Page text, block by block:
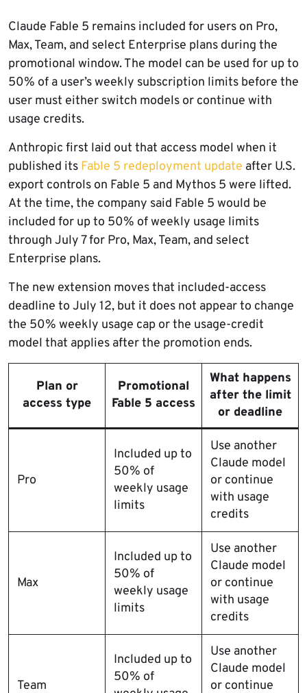
Claude Fable 5 remains included for users on Pro,
Max, Team, and select Enterprise plans during the
promotional window. The model can be used for up to
50% of a user’s weekly subscription limits before the
user must either switch models or continue with
usage credits.
Anthropic first laid out that access model when it
published its Fable 5 redeployment update after U.S.
export controls on Fable 5 and Mythos 5 were lifted.
At the time, the company said Fable 5 would be
included for up to 50% of weekly usage limits
through July 7 for Pro, Max, Team, and select
Enterprise plans.
The new extension moves that included-access
deadline to July 12, but it does not appear to change
the 50% weekly usage cap or the usage-credit
model that applies after the promotion ends.
Plan or
access type
Promotional
Fable 5 access
What happens
after the limit
or deadline
Pro
Included up to
50% of
weekly usage
limits
Use another
Claude model
or continue
with usage
credits
Max
Included up to
50% of
weekly usage
limits
Use another
Claude model
or continue
with usage
credits
Team
Included up to
50% of
Use another
Claude model
or continue